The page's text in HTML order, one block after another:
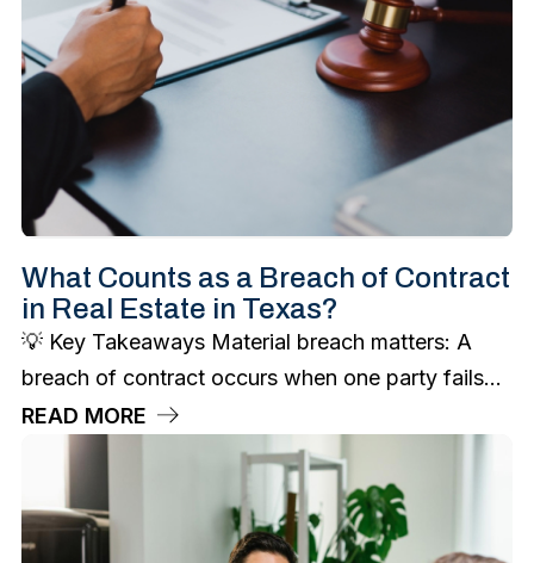
What Counts as a Breach of Contract
in Real Estate in Texas?
💡 Key Takeaways Material breach matters: A
breach of contract occurs when one party fails...
READ MORE